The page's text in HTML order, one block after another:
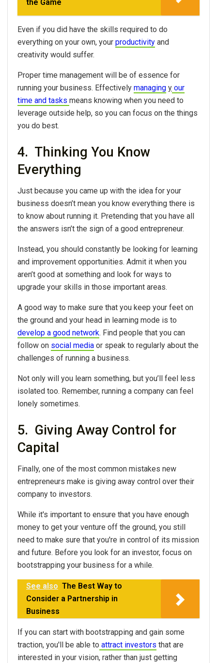
the Game
Even if you did have the skills required to do
everything on your own, your productivity and
creativity would suffer.
Proper time management will be of essence for
running your business. Effectively managing y our
time and tasks means knowing when you need to
leverage outside help, so you can focus on the things
you do best.
4. Thinking You Know
Everything
Just because you came up with the idea for your
business doesn’t mean you know everything there is
to know about running it. Pretending that you have all
the answers isn’t the sign of a good entrepreneur.
Instead, you should constantly be looking for learning
and improvement opportunities. Admit it when you
aren’t good at something and look for ways to
upgrade your skills in those important areas.
A good way to make sure that you keep your feet on
the ground and your head in learning mode is to
develop a good network. Find people that you can
follow on social media or speak to regularly about the
challenges of running a business.
Not only will you learn something, but you’ll feel less
isolated too. Remember, running a company can feel
lonely sometimes.
5. Giving Away Control for
Capital
Finally, one of the most common mistakes new
entrepreneurs make is giving away control over their
company to investors.
While it's important to ensure that you have enough
money to get your venture off the ground, you still
need to make sure that you're in control of its mission
and future. Before you look for an investor, focus on
bootstrapping your business for a while.
See also The Best Way to
Consider a Partnership in
Business
If you can start with bootstrapping and gain some
traction, you'll be able to attract investors that are
interested in your vision, rather than just getting